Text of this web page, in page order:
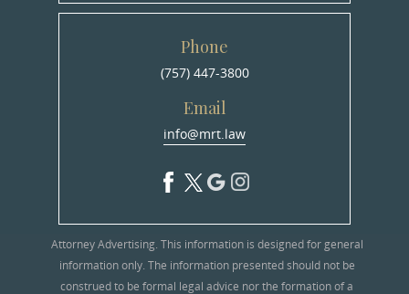
Phone
(757) 447-3800
Email
info@mrt.law
Attorney Advertising. This information is designed for general
information only. The information presented should not be
construed to be formal legal advice nor the formation of a